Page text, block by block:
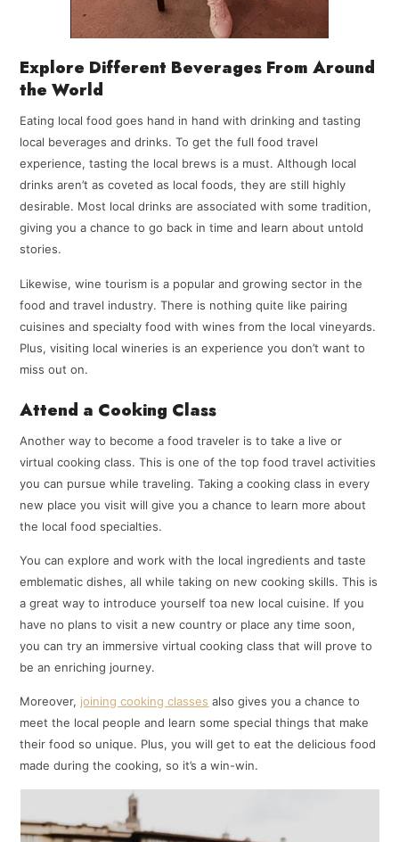
Explore Different Beverages From Around
the World
Eating local food goes hand in hand with drinking and tasting
local beverages and drinks. To get the full food travel
experience, tasting the local brews is a must. Although local
drinks aren’t as coveted as local foods, they are still highly
desirable. Most local drinks are associated with some tradition,
giving you a chance to go back in time and learn about untold
stories.
Likewise, wine tourism is a popular and growing sector in the
food and travel industry. There is nothing quite like pairing
cuisines and specialty food with wines from the local vineyards.
Plus, visiting local wineries is an experience you don’t want to
miss out on.
Attend a Cooking Class
Another way to become a food traveler is to take a live or
virtual cooking class. This is one of the top food travel activities
you can pursue while traveling. Taking a cooking class in every
new place you visit will give you a chance to learn more about
the local food specialties.
You can explore and work with the local ingredients and taste
emblematic dishes, all while taking on new cooking skills. This is
a great way to introduce yourself toa new local cuisine. If you
have no plans to visit a new country or place any time soon,
you can try an immersive virtual cooking class that will prove to
be an enriching journey.
Moreover, joining cooking classes also gives you a chance to
meet the local people and learn some special things that make
their food so unique. Plus, you will get to eat the delicious food
made during the cooking, so it’s a win-win.